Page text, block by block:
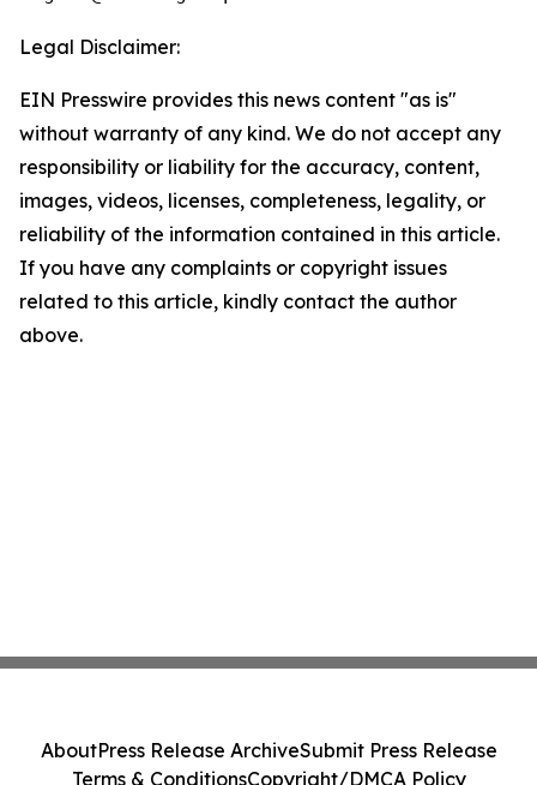
Legal Disclaimer:
EIN Presswire provides this news content "as is"
without warranty of any kind. We do not accept any
responsibility or liability for the accuracy, content,
images, videos, licenses, completeness, legality, or
reliability of the information contained in this article.
If you have any complaints or copyright issues
related to this article, kindly contact the author
above.
AboutPress Release ArchiveSubmit Press Release
Terms & ConditionsCopyright/DMCA Policy